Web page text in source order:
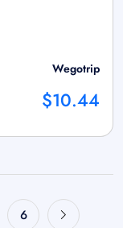
Wegotrip
$10.44
6